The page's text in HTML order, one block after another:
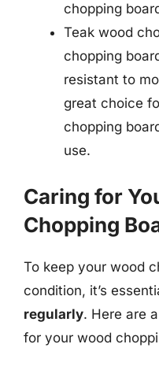
chopping
Teak wood
chopping
resistant to
great choice
chopping
use.
Caring for
Chopping
To keep your wood
condition, it’s
regularly. Here are
for your wood